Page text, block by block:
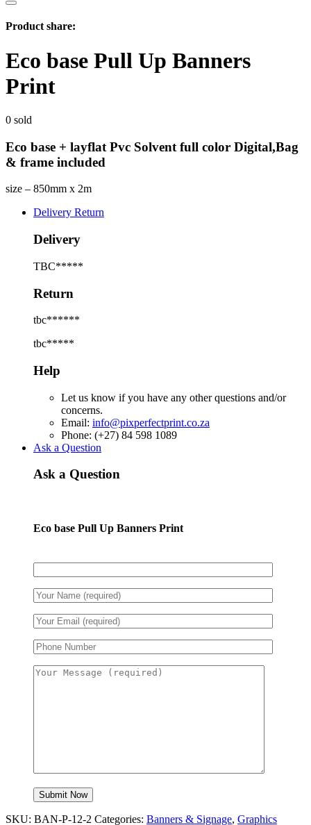
Product share:
Eco base Pull Up Banners
Print
0 sold
Eco base + layflat Pvc Solvent full color Digital,Bag
& frame included
size – 850mm x 2m
Delivery Return
Delivery
TBC*****
Return
tbc******
tbc*****
Help
Let us know if you have any other questions and/or
concerns.
Email: info@pixperfectprint.co.za
Phone: (+27) 84 598 1089
Ask a Question
Ask a Question
Eco base Pull Up Banners Print
SKU: BAN-P-12-2 Categories: Banners & Signage, Graphics